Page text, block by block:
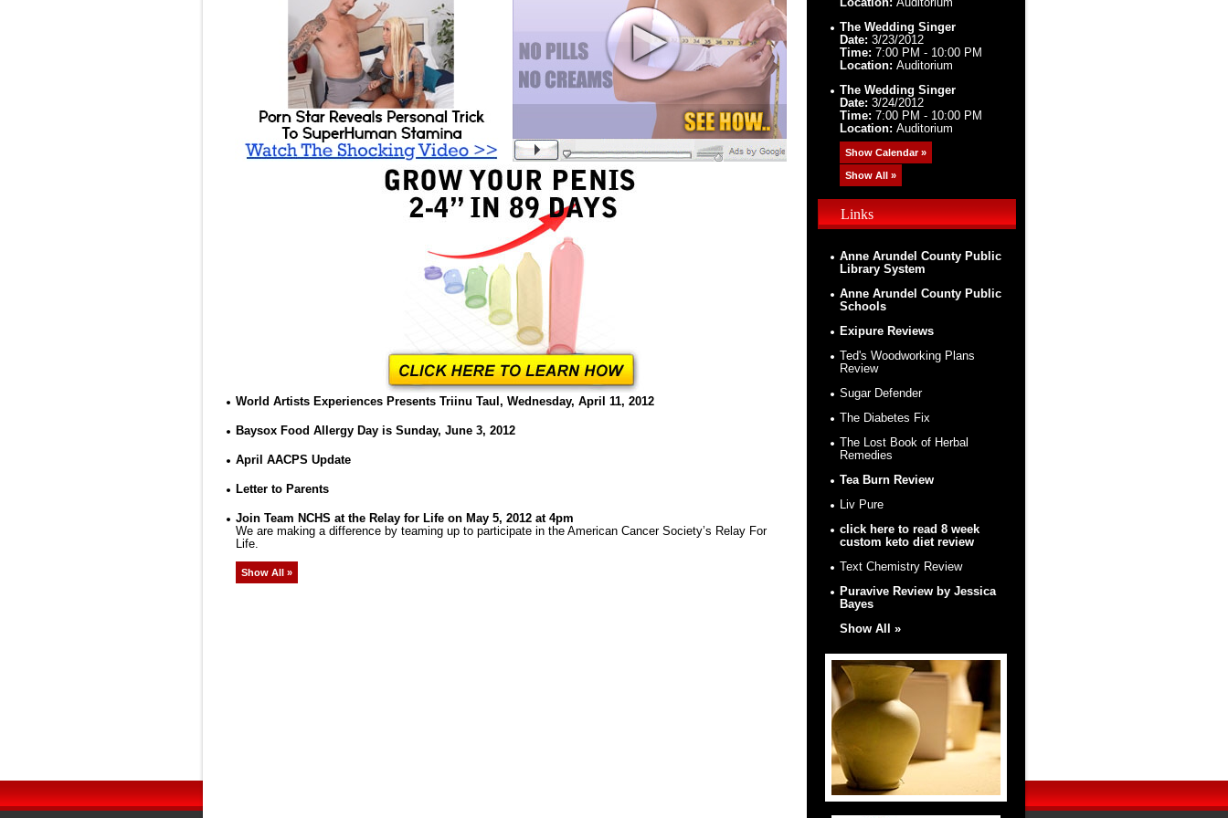
World Artists Experiences Presents Triinu Taul, Wednesday, April 11, 2012
Baysox Food Allergy Day is Sunday, June 3, 2012
April AACPS Update
Letter to Parents
Join Team NCHS at the Relay for Life on May 5, 2012 at 4pm
We are making a difference by teaming up to participate in the American Cancer Society’s Relay For
Life.
Show All »
Location: Auditorium
The Wedding Singer
Date: 3/23/2012
Time: 7:00 PM - 10:00 PM
Location: Auditorium
The Wedding Singer
Date: 3/24/2012
Time: 7:00 PM - 10:00 PM
Location: Auditorium
Show Calendar »
Show All »
Links
Anne Arundel County Public
Library System
Anne Arundel County Public
Schools
Exipure Reviews
Ted's Woodworking Plans
Review
Sugar Defender
The Diabetes Fix
The Lost Book of Herbal
Remedies
Tea Burn Review
Liv Pure
click here to read 8 week
custom keto diet review
Text Chemistry Review
Puravive Review by Jessica
Bayes
Show All »